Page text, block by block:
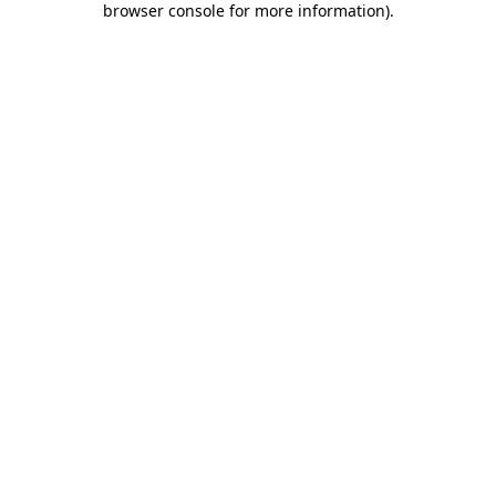
browser console for more information).